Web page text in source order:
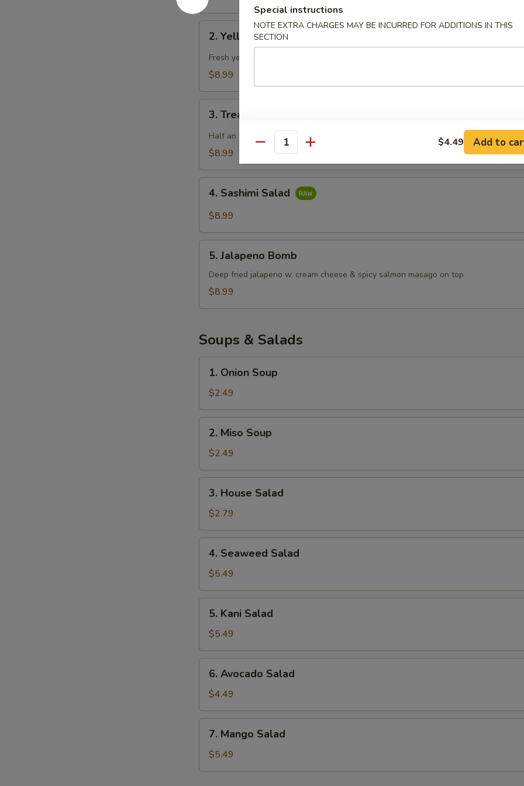
Yellowtail
Jalapeno
2. Yellowtail Jalapeno
Fresh yellowtail sliced thinly w. jalapeno & ponzu sauce
$8.99
Treasure
Island
3. Treasure Island
Half an avocado around w. spicy tuna
$8.99
Sashimi
Salad
4. Sashimi Salad
$8.99
Jalapeno
Bomb
5. Jalapeno Bomb
Deep fried jalapeno w. cream cheese & spicy salmon masago on top
$8.99
Soups & Salads
Onion
Soup
1. Onion Soup
$2.49
Miso
Soup
2. Miso Soup
$2.49
House
Salad
3. House Salad
$2.79
Seaweed
Salad
4. Seaweed Salad
$5.49
Kani
Salad
5. Kani Salad
$5.49
Avocado
Salad
6. Avocado Salad
$4.49
Mango
Salad
7. Mango Salad
$5.49
Special instructions
NOTE EXTRA CHARGES MAY BE INCURRED FOR ADDITIONS IN THIS
SECTION
Quantity $4.49 Add to